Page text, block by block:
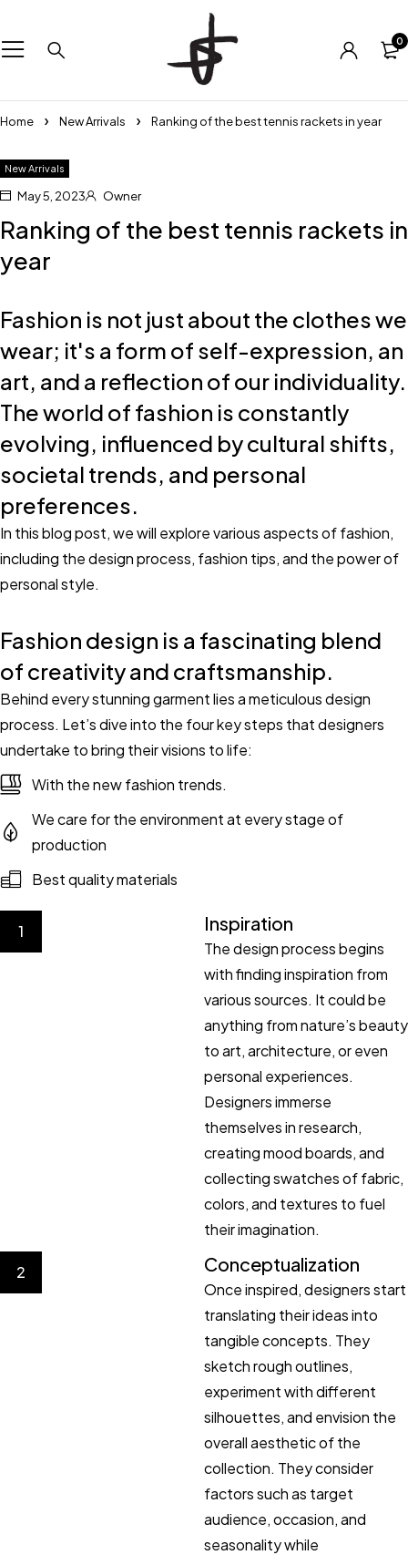
0
Home New Arrivals Ranking of the best tennis rackets in year
New Arrivals
May 5, 2023 Owner
Ranking of the best tennis rackets in
year
Fashion is not just about the clothes we
wear; it's a form of self-expression, an
art, and a reflection of our individuality.
The world of fashion is constantly
evolving, influenced by cultural shifts,
societal trends, and personal
preferences.
In this blog post, we will explore various aspects of fashion,
including the design process, fashion tips, and the power of
personal style.
Fashion design is a fascinating blend
of creativity and craftsmanship.
Behind every stunning garment lies a meticulous design
process. Let’s dive into the four key steps that designers
undertake to bring their visions to life:
With the new fashion trends.
We care for the environment at every stage of
production
Best quality materials
1 Inspiration
The design process begins
with finding inspiration from
various sources. It could be
anything from nature’s beauty
to art, architecture, or even
personal experiences.
Designers immerse
themselves in research,
creating mood boards, and
collecting swatches of fabric,
colors, and textures to fuel
their imagination.
2 Conceptualization
Once inspired, designers start
translating their ideas into
tangible concepts. They
sketch rough outlines,
experiment with different
silhouettes, and envision the
overall aesthetic of the
collection. They consider
factors such as target
audience, occasion, and
seasonality while